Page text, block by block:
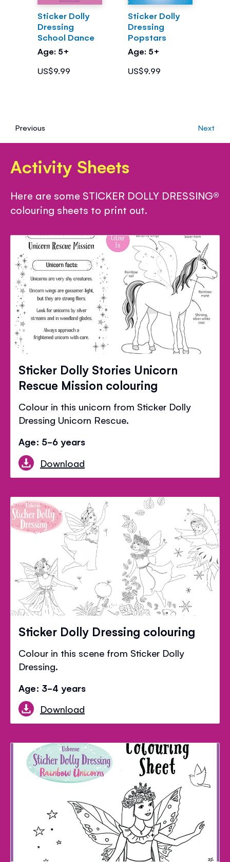
Sticker Dolly
Dressing
School Dance
Age: 5+
US$9.99
Sticker Dolly
Dressing
Popstars
Age: 5+
US$9.99
Previous Next
Activity Sheets
Here are some STICKER DOLLY DRESSING®
colouring sheets to print out.
Sticker Dolly Stories Unicorn
Rescue Mission colouring
Colour in this unicorn from Sticker Dolly
Dressing Unicorn Rescue.
Age: 5-6 years
Download
Sticker Dolly Dressing colouring
Colour in this scene from Sticker Dolly
Dressing.
Age: 3-4 years
Download